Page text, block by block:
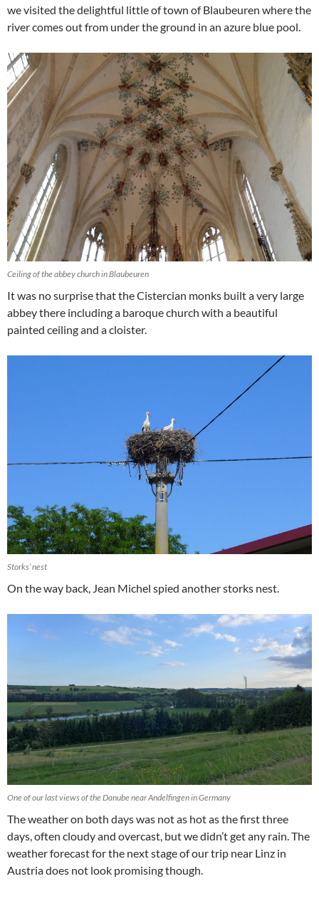
we visited the delightful little of town of Blaubeuren where the
river comes out from under the ground in an azure blue pool.
Ceiling of the abbey church in Blaubeuren
It was no surprise that the Cistercian monks built a very large
abbey there including a baroque church with a beautiful
painted ceiling and a cloister.
Storks’ nest
On the way back, Jean Michel spied another storks nest.
One of our last views of the Danube near Andelfingen in Germany
The weather on both days was not as hot as the first three
days, often cloudy and overcast, but we didn’t get any rain. The
weather forecast for the next stage of our trip near Linz in
Austria does not look promising though.